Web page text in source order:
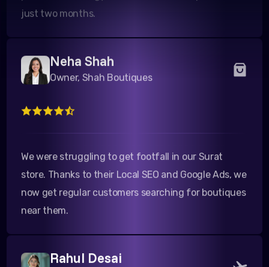
Neha Shah
Owner, Shah Boutiques
We were struggling to get footfall in our Surat
store. Thanks to their Local SEO and Google Ads, we
now get regular customers searching for boutiques
near them.
Rahul Desai
Director, Desai Tours